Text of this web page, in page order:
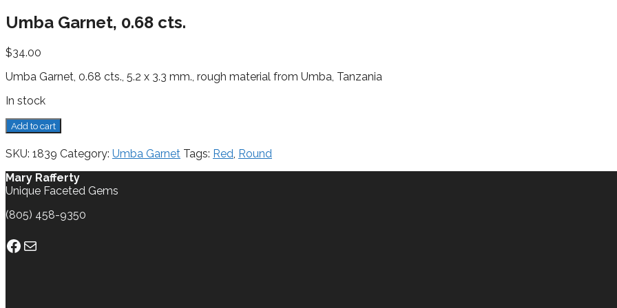
Umba Garnet, 0.68 cts.
$34.00
Umba Garnet, 0.68 cts., 5.2 x 3.3 mm., rough material from Umba, Tanzania
In stock
Umba
Garnet,
0.68
quantity
Add to cart
SKU: 1839 Category: Umba Garnet Tags: Red, Round
Mary Rafferty
Unique Faceted Gems
(805) 458-9350
Facebook
Mail